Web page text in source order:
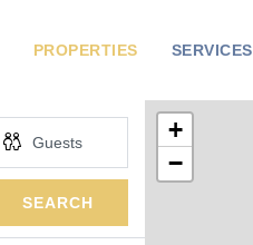
PROPERTIES SERVICES
+
−
SEARCH